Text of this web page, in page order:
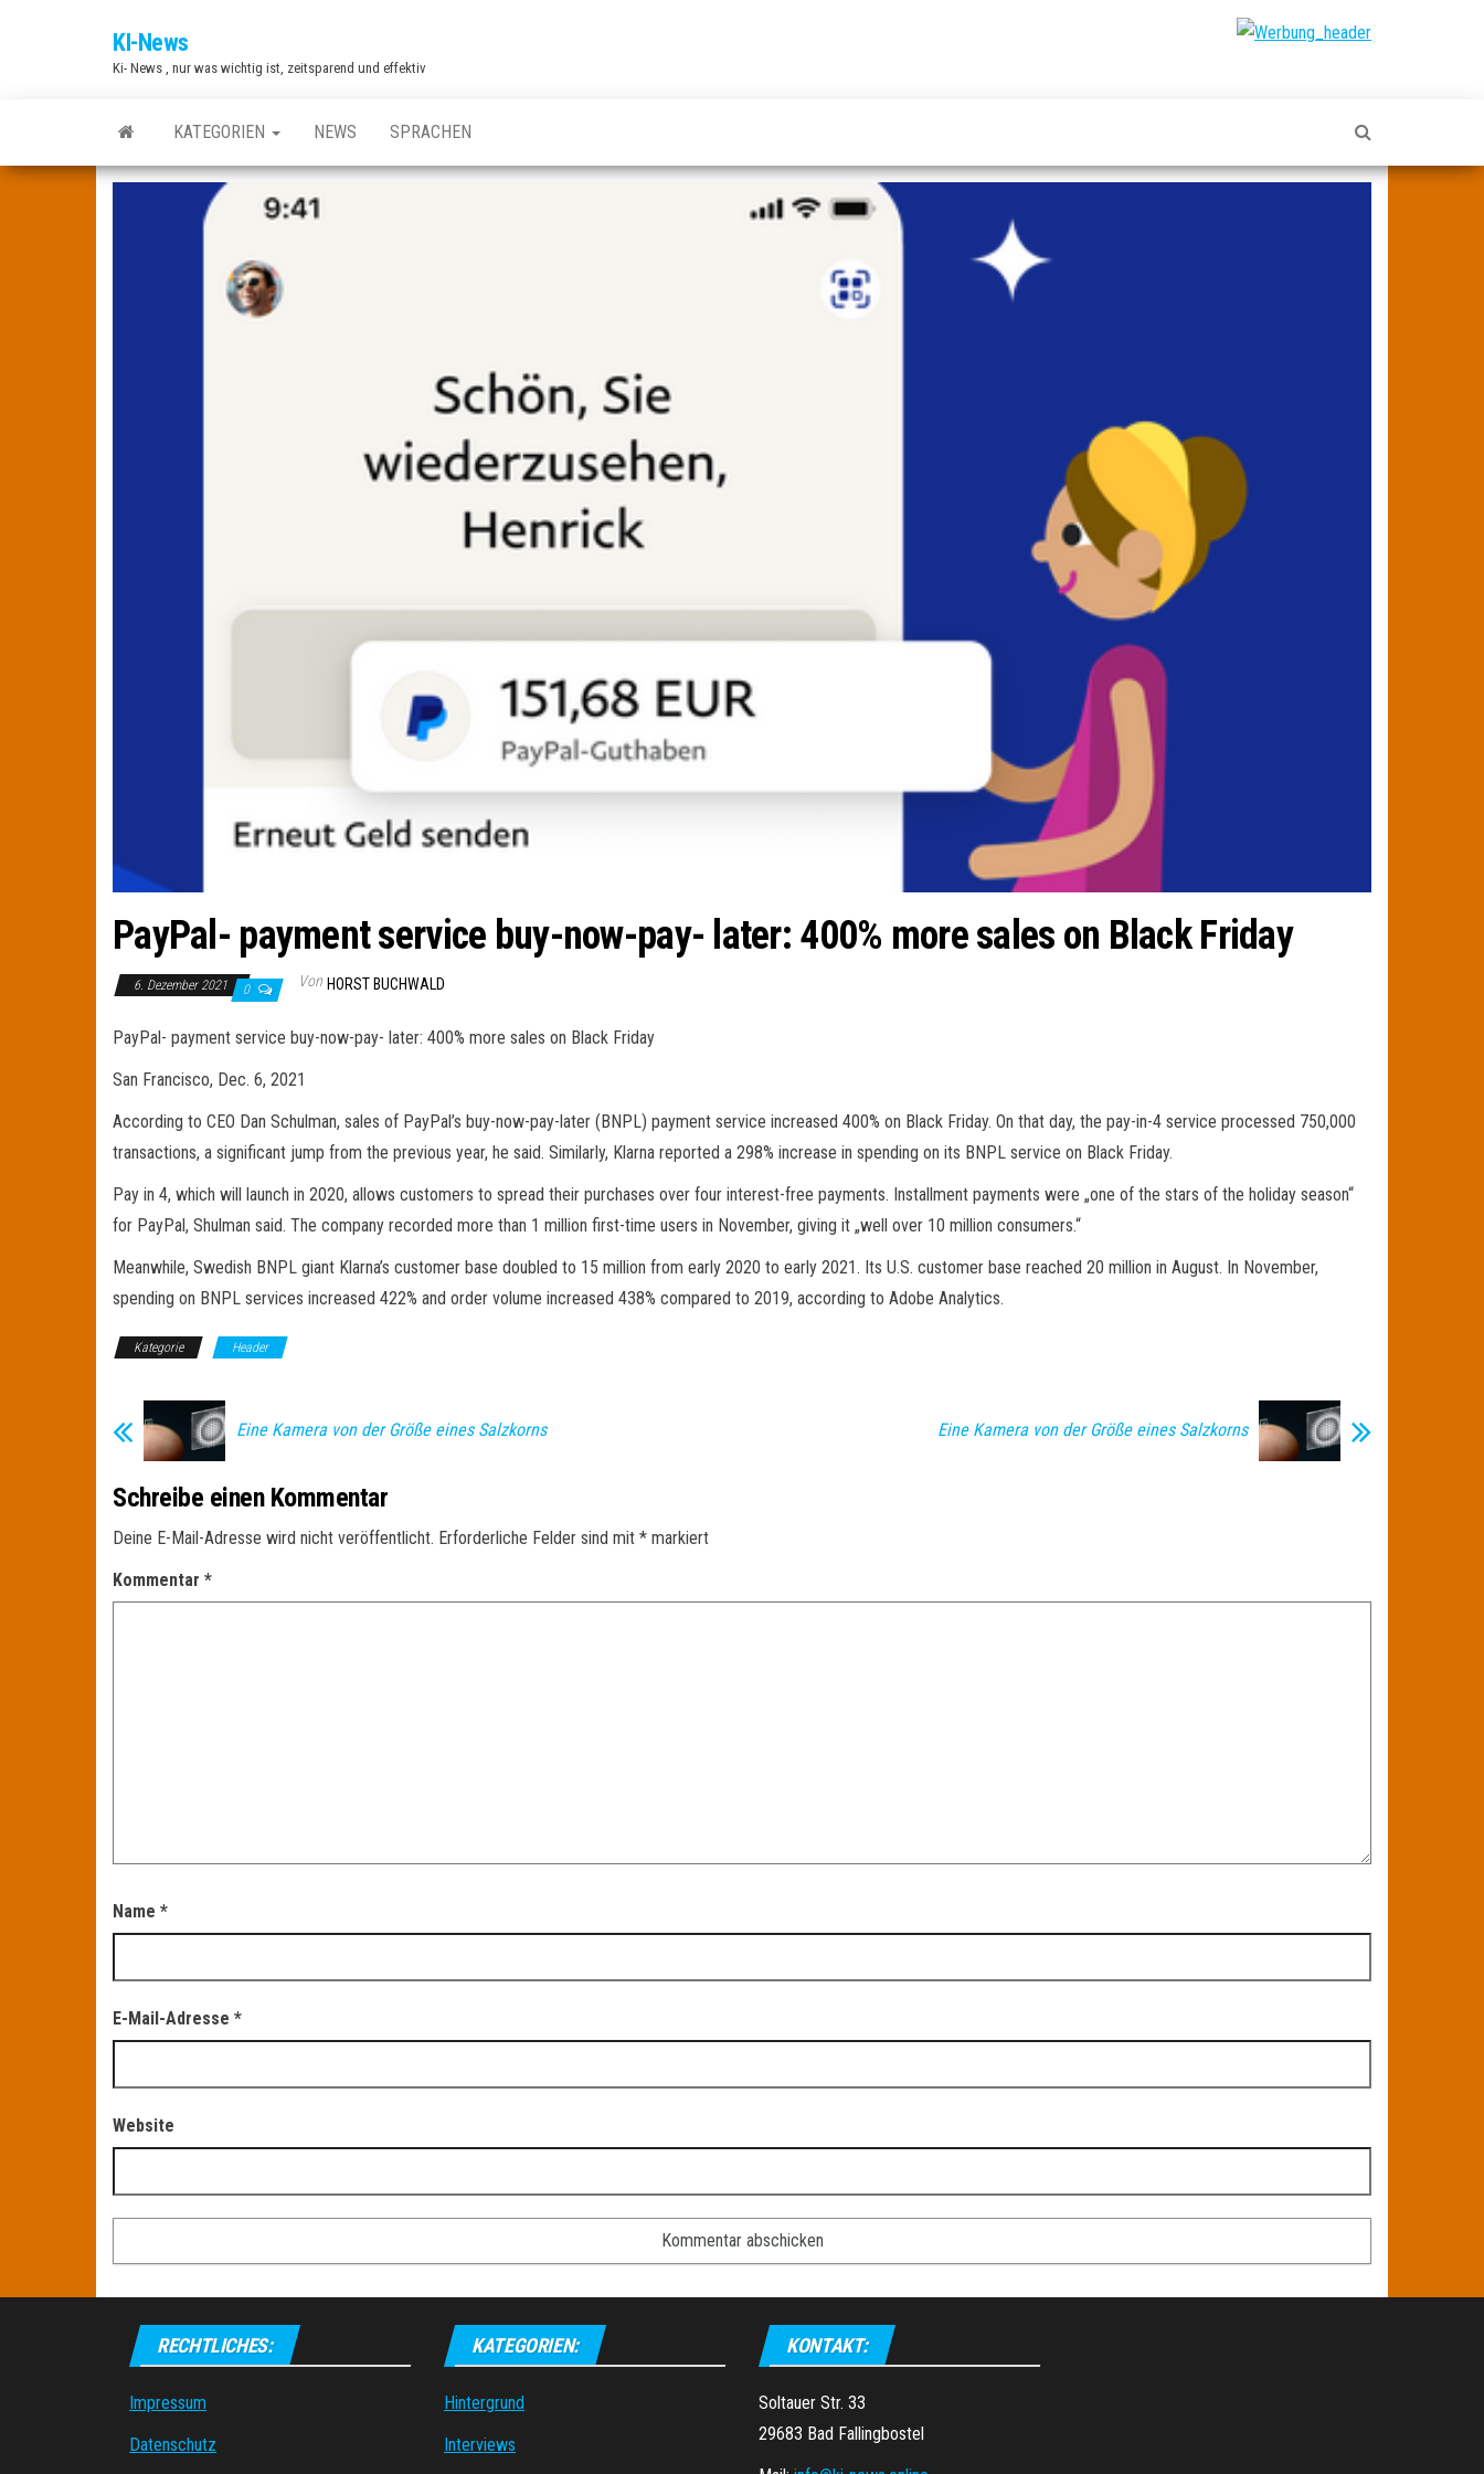
KI-News
Ki- News , nur was wichtig ist, zeitsparend und effektiv
KATEGORIEN NEWS SPRACHEN
PayPal- payment service buy-now-pay- later: 400% more sales on Black Friday
6. Dezember 2021 0 Von HORST BUCHWALD
PayPal- payment service buy-now-pay- later: 400% more sales on Black Friday
San Francisco, Dec. 6, 2021
According to CEO Dan Schulman, sales of PayPal’s buy-now-pay-later (BNPL) payment service increased 400% on Black Friday. On that day, the pay-in-4 service processed 750,000
transactions, a significant jump from the previous year, he said. Similarly, Klarna reported a 298% increase in spending on its BNPL service on Black Friday.
Pay in 4, which will launch in 2020, allows customers to spread their purchases over four interest-free payments. Installment payments were „one of the stars of the holiday season“
for PayPal, Shulman said. The company recorded more than 1 million first-time users in November, giving it „well over 10 million consumers.“
Meanwhile, Swedish BNPL giant Klarna’s customer base doubled to 15 million from early 2020 to early 2021. Its U.S. customer base reached 20 million in August. In November,
spending on BNPL services increased 422% and order volume increased 438% compared to 2019, according to Adobe Analytics.
Kategorie Header
Eine Kamera von der Größe eines Salzkorns Eine Kamera von der Größe eines Salzkorns
Schreibe einen Kommentar
Deine E-Mail-Adresse wird nicht veröffentlicht. Erforderliche Felder sind mit * markiert
Kommentar *
Name *
E-Mail-Adresse *
Website
RECHTLICHES:
Impressum
Datenschutz
KATEGORIEN:
Hintergrund
Interviews
KONTAKT:
Soltauer Str. 33
29683 Bad Fallingbostel